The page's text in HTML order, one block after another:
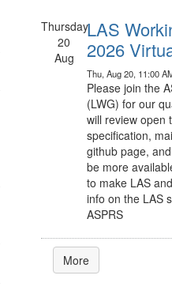
Thursday
20
Aug
LAS
2026
Thu, Aug 20, 11:00
Please join the
(LWG) for our
will review open
specification,
github page,
be more
to make LAS
info on the LAS
ASPRS
More